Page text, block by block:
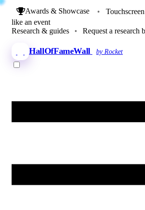
Awards & Showcase •
like an event
Research & guides
• Request a research
HallOfFameWall by Rocket